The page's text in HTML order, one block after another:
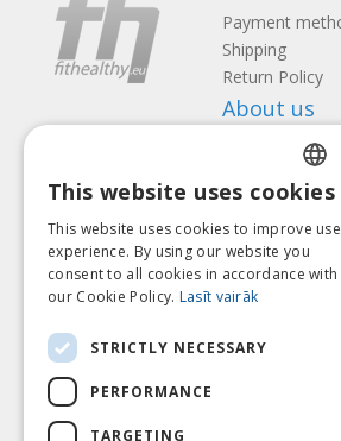
Payment
Shipping
Return Policy
About us
Contact us
Terms and
Privacy policy
Follow us Find us
Pay with
LATVIAN
ENGLISH
This website uses cookies
This website uses cookies to improve
experience. By using our website you
consent to all cookies in accordance with
our Cookie Policy. Lasīt vairāk
STRICTLY NECESSARY
PERFORMANCE
TARGETING